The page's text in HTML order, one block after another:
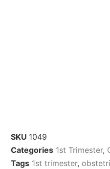
SKU 1049
Categories 1st Trimester,
Tags 1st trimester,